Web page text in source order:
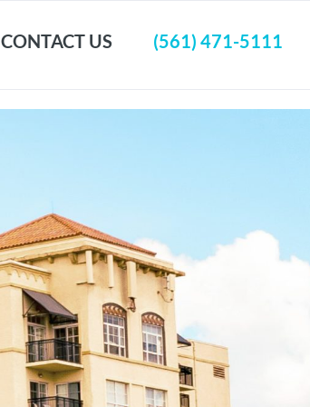
CONTACT US (561) 471-5111